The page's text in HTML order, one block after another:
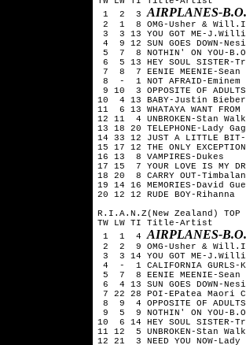
1 2 3AIRPLANES-
2 1 8 OMG-Usher &
3 3 13 YOU GOT ME-
4 9 12 SUN GOES DOWN-
5 7 8 NOTHIN' ON YOU-
6 5 13 HEY SOUL SISTER-
7 8 7 EENIE MEENIE-
8 - 1 NOT AFRAID-Eminem
9 10 3 OPPOSITE OF
10 4 13 BABY-Justin
11 6 13 WHATAYA WANT
12 11 4 UNBROKEN-Stan
13 18 20 TELEPHONE-Lady
14 33 12 JUST A LITTLE
15 17 12 THE ONLY
16 13 8 VAMPIRES-Dukes
17 15 7 YOUR LOVE IS MY
18 20 8 CARRY OUT-
19 14 16 MEMORIES-David
20 12 12 RUDE BOY-Rihanna
R.I.A.N.Z(New Zealand) TOP
TW LW TI Title-Artist
1 1 4AIRPLANES-
2 2 9 OMG-Usher &
3 3 14 YOU GOT ME-
4 - 1 CALIFORNIA GURLS-
5 7 8 EENIE MEENIE-
6 4 13 SUN GOES DOWN-
7 22 28 POI-EPatea Maori
8 9 4 OPPOSITE OF
9 5 9 NOTHIN' ON YOU-
10 6 14 HEY SOUL SISTER-
11 12 5 UNBROKEN-Stan
12 21 3 NEED YOU NOW-